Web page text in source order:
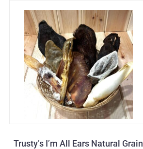
Trusty’s I’m All Ears Natural Grain